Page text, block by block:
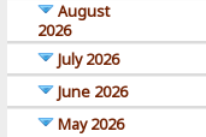
August
2026
July 2026
June 2026
May 2026